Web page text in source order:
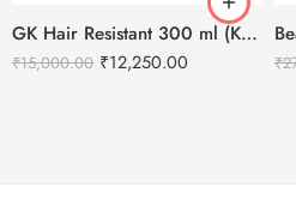
GK Hair Resistant 300 ml (Keratin Treatment)
₹15,000.00 ₹12,250.00 ₹